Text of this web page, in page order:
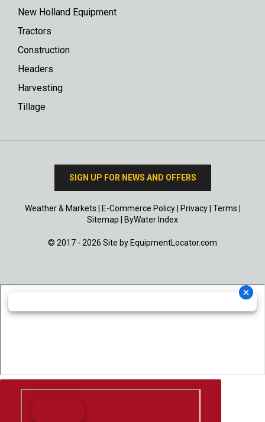
New Holland Equipment
Tractors
Construction
Headers
Harvesting
Tillage
SIGN UP FOR NEWS AND OFFERS
Weather & Markets E-Commerce Policy| Privacy| Terms
Sitemap
ByWater Index
© 2017 - 2026 Site by EquipmentLocator.com